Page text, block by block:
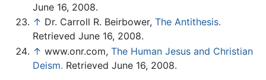
June 16, 2008.
↑ Dr. Carroll R. Beirbower, The Antithesis.
Retrieved June 16, 2008.
↑ www.onr.com, The Human Jesus and Christian
Deism. Retrieved June 16, 2008.